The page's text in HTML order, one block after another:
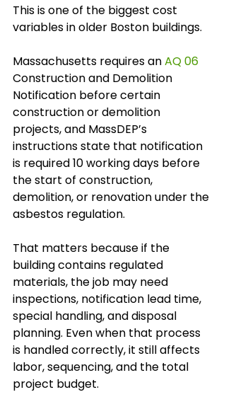
This is one of the biggest cost
variables in older Boston buildings.
Massachusetts requires an AQ 06
Construction and Demolition
Notification before certain
construction or demolition
projects, and MassDEP’s
instructions state that notification
is required 10 working days before
the start of construction,
demolition, or renovation under the
asbestos regulation.
That matters because if the
building contains regulated
materials, the job may need
inspections, notification lead time,
special handling, and disposal
planning. Even when that process
is handled correctly, it still affects
labor, sequencing, and the total
project budget.